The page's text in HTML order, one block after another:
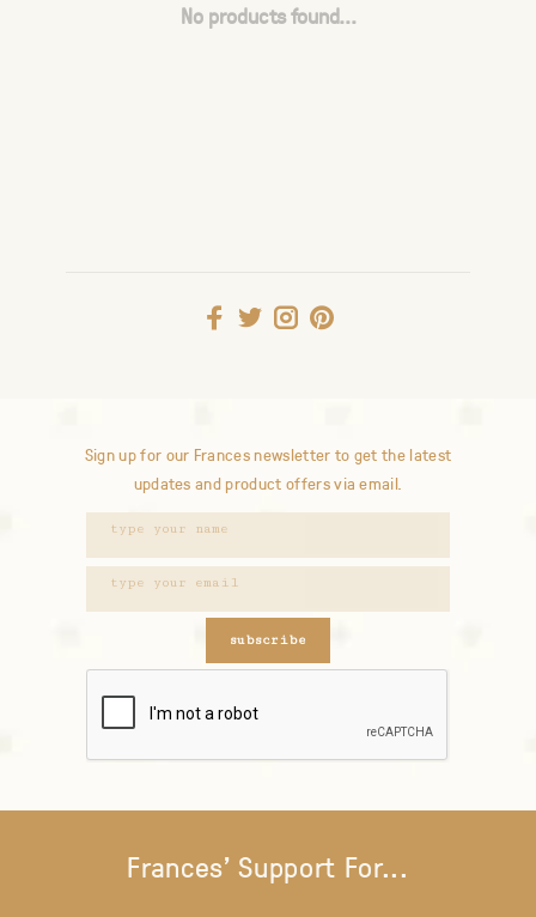
No products found...
Sign up for our Frances newsletter to get the latest
updates and product offers via email.
subscribe
Frances' Support For...